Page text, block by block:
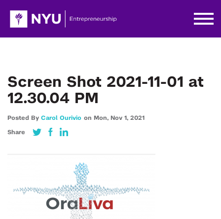
Screen Shot 2021-11-01 at
12.30.04 PM
Posted By Carol Ourivio on Mon, Nov 1, 2021
Share